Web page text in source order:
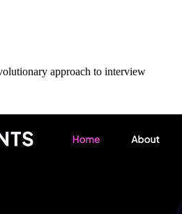
approach to interview